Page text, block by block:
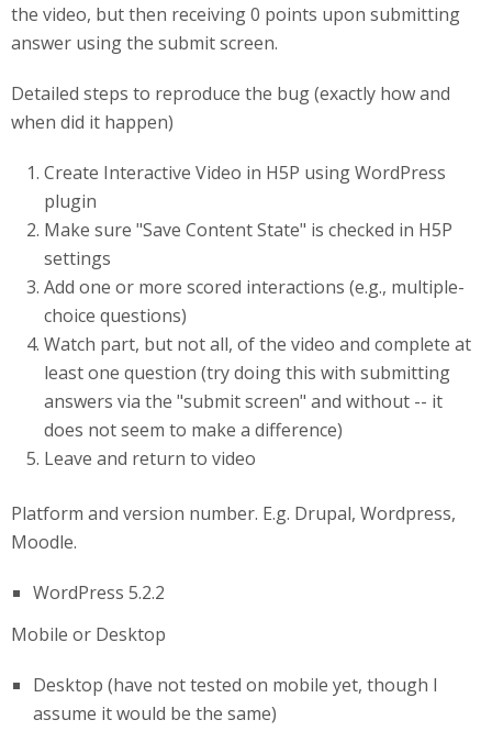
the video, but then receiving 0 points upon submitting
answer using the submit screen.
Detailed steps to reproduce the bug (exactly how and
when did it happen)
Create Interactive Video in H5P using WordPress
plugin
Make sure "Save Content State" is checked in H5P
settings
Add one or more scored interactions (e.g., multiple-
choice questions)
Watch part, but not all, of the video and complete at
least one question (try doing this with submitting
answers via the "submit screen" and without -- it
does not seem to make a difference)
Leave and return to video
Platform and version number. E.g. Drupal, Wordpress,
Moodle.
WordPress 5.2.2
Mobile or Desktop
Desktop (have not tested on mobile yet, though I
assume it would be the same)